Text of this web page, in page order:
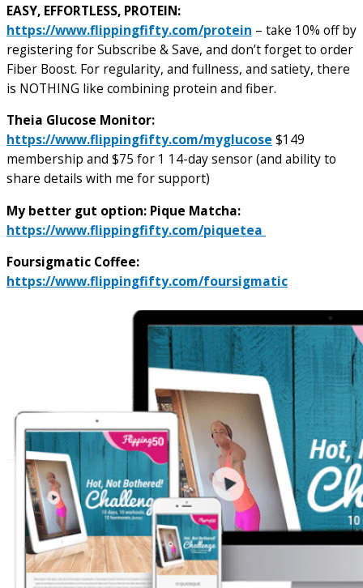
EASY, EFFORTLESS, PROTEIN:
https://www.flippingfifty.com/protein – take 10% off by
registering for Subscribe & Save, and don’t forget to order
Fiber Boost. For regularity, and fullness, and satiety, there
is NOTHING like combining protein and fiber.
Theia Glucose Monitor:
https://www.flippingfifty.com/myglucose $149
membership and $75 for 1 14-day sensor (and ability to
share details with me for support)
My better gut option: Pique Matcha:
https://www.flippingfifty.com/piquetea
Foursigmatic Coffee:
https://www.flippingfifty.com/foursigmatic